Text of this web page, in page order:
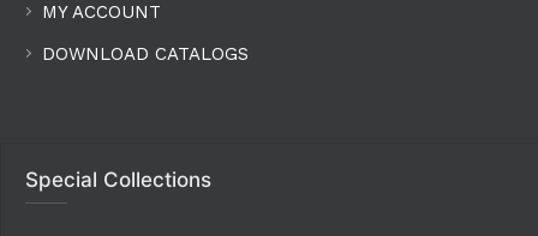
MY ACCOUNT
DOWNLOAD CATALOGS
Special Collections